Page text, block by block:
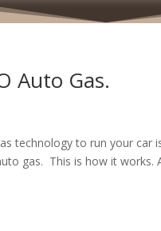
Auto Gas.
technology to run your car
gas. This is how it works.